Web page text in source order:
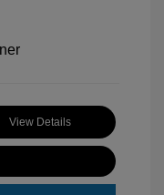
View Details